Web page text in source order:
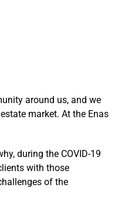
around us, and we
market. At the Enas
during the COVID-19
with those
of the